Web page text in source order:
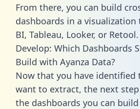
From there, you can build
dashboards in a
BI, Tableau, Looker, or Retool.
Develop: Which Dashboards
Build with Ayanza Data?
Now that you have identified
want to extract, the next
the dashboards you can